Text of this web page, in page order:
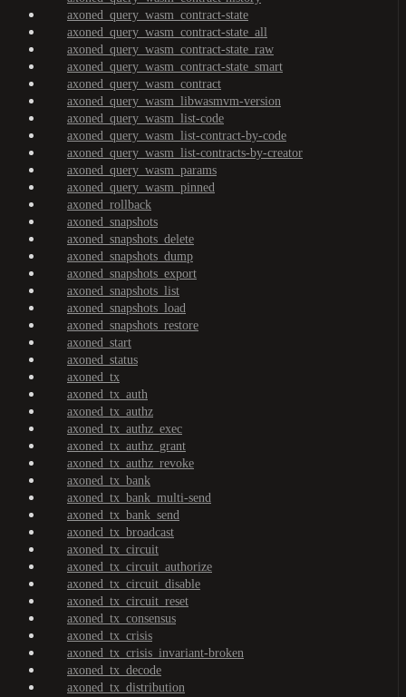
axoned_query_wasm_contract-state
axoned_query_wasm_contract-state_all
axoned_query_wasm_contract-state_raw
axoned_query_wasm_contract-state_smart
axoned_query_wasm_contract
axoned_query_wasm_libwasmvm-version
axoned_query_wasm_list-code
axoned_query_wasm_list-contract-by-code
axoned_query_wasm_list-contracts-by-creator
axoned_query_wasm_params
axoned_query_wasm_pinned
axoned_rollback
axoned_snapshots
axoned_snapshots_delete
axoned_snapshots_dump
axoned_snapshots_export
axoned_snapshots_list
axoned_snapshots_load
axoned_snapshots_restore
axoned_start
axoned_status
axoned_tx
axoned_tx_auth
axoned_tx_authz
axoned_tx_authz_exec
axoned_tx_authz_grant
axoned_tx_authz_revoke
axoned_tx_bank
axoned_tx_bank_multi-send
axoned_tx_bank_send
axoned_tx_broadcast
axoned_tx_circuit
axoned_tx_circuit_authorize
axoned_tx_circuit_disable
axoned_tx_circuit_reset
axoned_tx_consensus
axoned_tx_crisis
axoned_tx_crisis_invariant-broken
axoned_tx_decode
axoned_tx_distribution